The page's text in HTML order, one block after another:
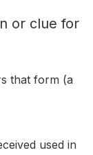
or clue for
that form (a
used in